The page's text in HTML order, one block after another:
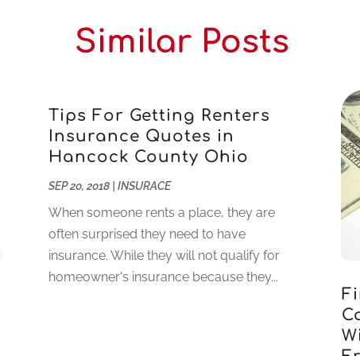
Similar Posts
Tips For Getting Renters
Insurance Quotes in
Hancock County Ohio
SEP 20, 2018| INSURACE
When someone rents a place, they are
often surprised they need to have
insurance. While they will not qualify for
homeowner's insurance because they...